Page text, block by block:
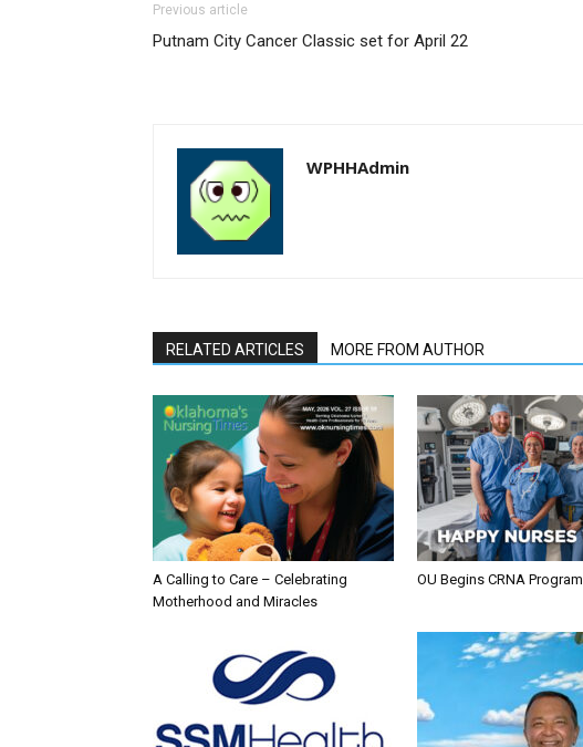
Previous article
Putnam City Cancer Classic set for April 22
WPHHAdmin
RELATED ARTICLES MORE FROM AUTHOR
A Calling to Care – Celebrating
Motherhood and Miracles
OU Begins CRNA Program